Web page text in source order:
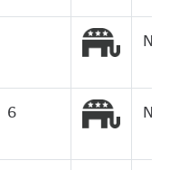
No
6 No